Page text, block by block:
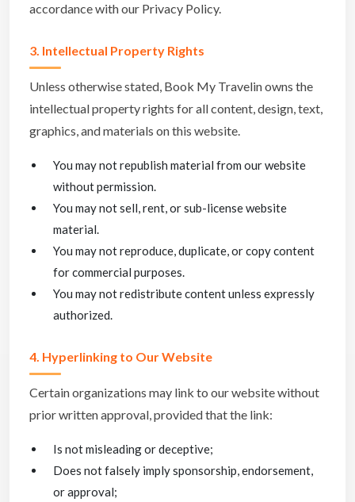
accordance with our Privacy Policy.
3. Intellectual Property Rights
Unless otherwise stated, Book My Travelin owns the
intellectual property rights for all content, design, text,
graphics, and materials on this website.
You may not republish material from our website
without permission.
You may not sell, rent, or sub-license website
material.
You may not reproduce, duplicate, or copy content
for commercial purposes.
You may not redistribute content unless expressly
authorized.
4. Hyperlinking to Our Website
Certain organizations may link to our website without
prior written approval, provided that the link:
Is not misleading or deceptive;
Does not falsely imply sponsorship, endorsement,
or approval;